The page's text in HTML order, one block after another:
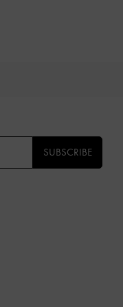
SUBSCRIBE